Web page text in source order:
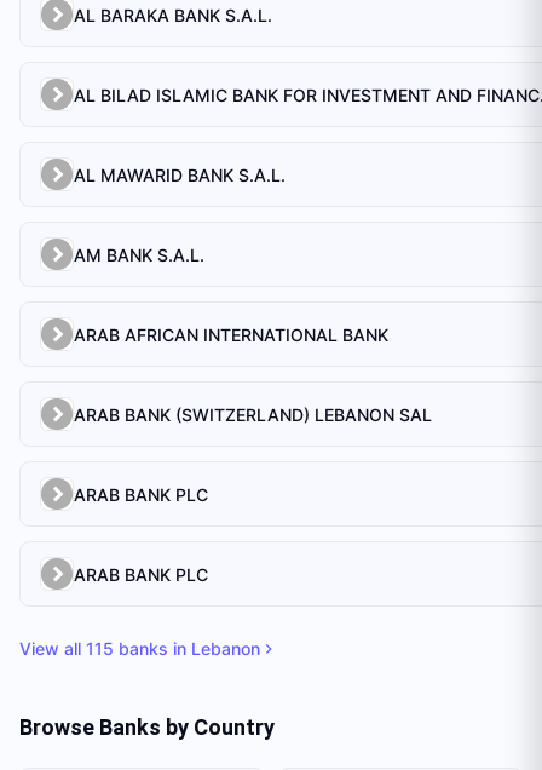
AL BARAKA BANK S.A.L.
AL
AL MAWARID BANK S.A.L.
AM BANK S.A.L.
ARAB AFRICAN INTERNATIONAL BANK
ARAB BANK (SWITZERLAND) LEBANON SAL
ARAB BANK PLC
ARAB BANK PLC
View all 115 banks in Lebanon
Browse Banks by Country